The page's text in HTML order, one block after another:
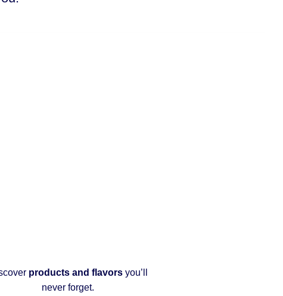
products and flavorsyou’ll
never forget.